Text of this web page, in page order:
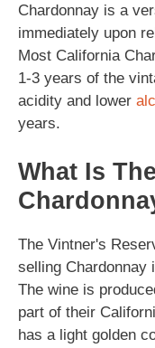
Chardonnay is a
immediately upon
Most California
1-3 years of the
acidity and lower
years.
What Is
The Vintner's
selling Chardonnay
The wine is
part of their
has a light golden